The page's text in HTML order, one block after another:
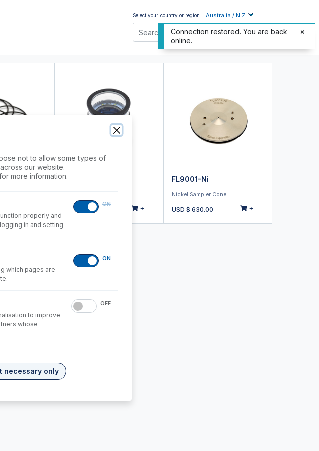
Select your country or region: Australia / N.Z
70-803-1923
+
USD $ 144.00
FL9001-Ni
Nickel Sampler Cone
+
USD $ 630.00
not to allow some types of
our website.
more information.
properly and
in and setting
ON
which pages are
ON
to improve
whose
OFF
necessary only
Connection restored. You are back
online.